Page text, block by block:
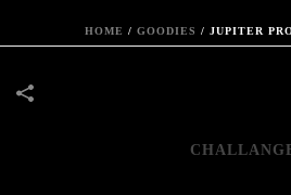
HOME / GOODIES / JUPITER